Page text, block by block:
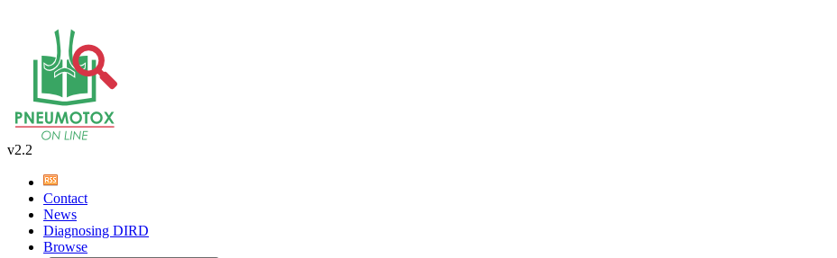
v2.2
Contact
News
Diagnosing DIRD
Browse